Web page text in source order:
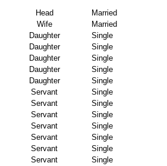
Head
Married
Wife
Married
Daughter
Single
Daughter
Single
Daughter
Single
Daughter
Single
Daughter
Single
Servant
Single
Servant
Single
Servant
Single
Servant
Single
Servant
Single
Servant
Single
Servant
Single